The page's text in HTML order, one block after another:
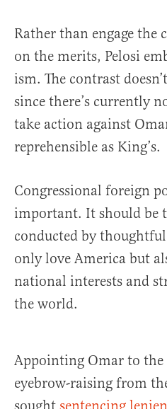
Rather than engage the
on the merits, Pelosi
ism. The contrast
since there’s currently
take action against
reprehensible as King’s.
Congressional foreign
important. It should be
conducted by
only love America but
national interests and
the world.
Appointing Omar to the
eyebrow-raising from